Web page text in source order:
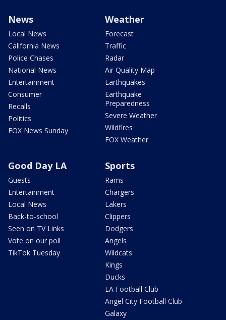
News
Local News
California News
Police Chases
National News
Entertainment
Consumer
Recalls
Politics
FOX News Sunday
Weather
Forecast
Traffic
Radar
Air Quality Map
Earthquakes
Earthquake
Preparedness
Severe Weather
Wildfires
FOX Weather
Good Day LA
Guests
Entertainment
Local News
Back-to-school
Seen on TV Links
Vote on our poll
TikTok Tuesday
Sports
Rams
Chargers
Lakers
Clippers
Dodgers
Angels
Wildcats
Kings
Ducks
LA Football Club
Angel City Football Club
Galaxy